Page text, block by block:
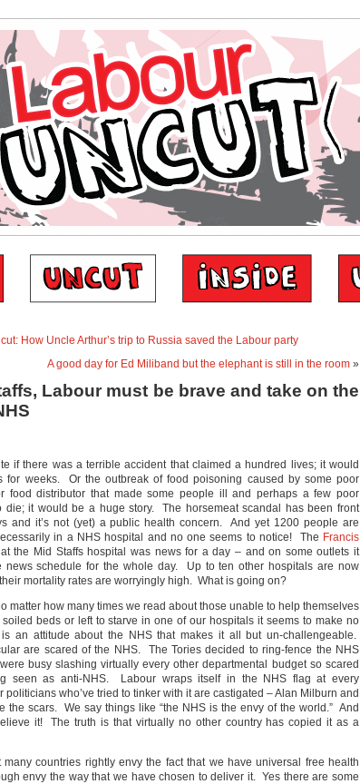
How Uncle Arthur’s trip to Russia saved the Labour party
A good day for Ed Miliband but the elephant is still in the room »
Labour must be brave and take on the
if there was a terrible accident that claimed a hundred lives; it would
for weeks. Or the outbreak of food poisoning caused by some poor
food distributor that made some people ill and perhaps a few poor
die; it would be a huge story. The horsemeat scandal has been front
and it’s not (yet) a public health concern. And yet 1200 people are
in a NHS hospital and no one seems to notice! The Francis
the Mid Staffs hospital was news for a day – and on some outlets it
news schedule for the whole day. Up to ten other hospitals are now
mortality rates are worryingly high. What is going on?
matter how many times we read about those unable to help themselves
beds or left to starve in one of our hospitals it seems to make no
an attitude about the NHS that makes it all but un-challengeable.
are scared of the NHS. The Tories decided to ring-fence the NHS
busy slashing virtually every other departmental budget so scared
seen as anti-NHS. Labour wraps itself in the NHS flag at every
who’ve tried to tinker with it are castigated – Alan Milburn and
the scars. We say things like “the NHS is the envy of the world.” And
it! The truth is that virtually no other country has copied it as a
countries rightly envy the fact that we have universal free health
envy the way that we have chosen to deliver it. Yes there are some